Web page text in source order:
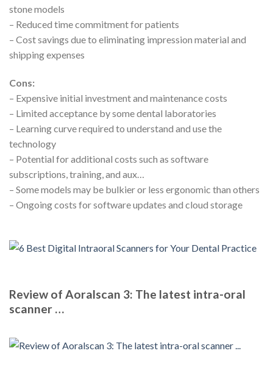
stone models
– Reduced time commitment for patients
– Cost savings due to eliminating impression material and
shipping expenses
Cons:
– Expensive initial investment and maintenance costs
– Limited acceptance by some dental laboratories
– Learning curve required to understand and use the
technology
– Potential for additional costs such as software
subscriptions, training, and aux…
– Some models may be bulkier or less ergonomic than others
– Ongoing costs for software updates and cloud storage
Review of Aoralscan 3: The latest intra-oral
scanner …